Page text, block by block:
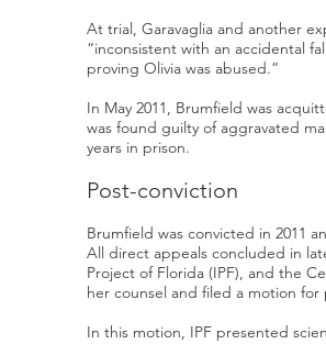
At trial, Garavaglia and another
“inconsistent with an accidental
proving Olivia was abused.”
In May 2011, Brumfield was
was found guilty of aggravated
years in prison.
Post-conviction
Brumfield was convicted in 2011
All direct appeals concluded in
Project of Florida (IPF), and the
her counsel and filed a motion
In this motion, IPF presented